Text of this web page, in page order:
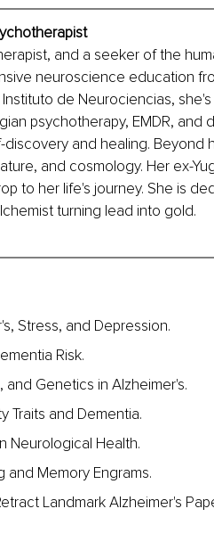
and a seeker of the
neuroscience education
de Neurociencias,
psychotherapy, EMDR, and
and healing. Beyond
and cosmology. Her ex-
to her life's journey. She is
turning lead into gold.
Stress, and Depression.
Risk.
and Genetics in Alzheimer's.
Traits and Dementia.
Neurological Health.
Memory Engrams.
Landmark Alzheimer's